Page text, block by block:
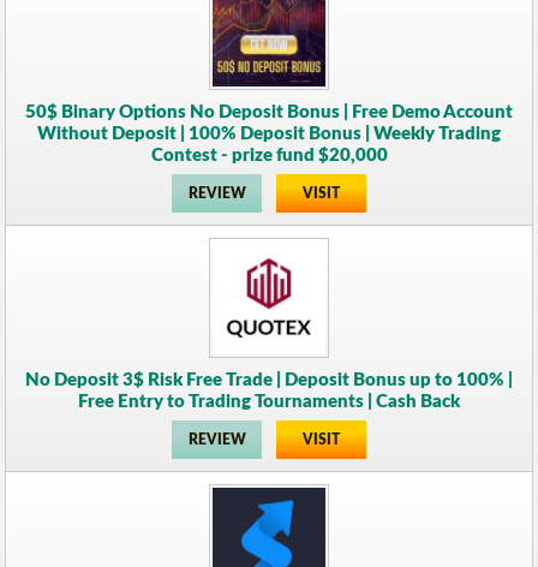
50$ Binary Options No Deposit Bonus | Free Demo Account
Without Deposit | 100% Deposit Bonus | Weekly Trading
Contest - prize fund $20,000
REVIEW VISIT
No Deposit 3$ Risk Free Trade | Deposit Bonus up to 100% |
Free Entry to Trading Tournaments | Cash Back
REVIEW VISIT